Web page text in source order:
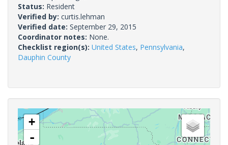
Status: Resident
Verified by: curtis.lehman
Verified date: September 29, 2015
Coordinator notes: None.
Checklist region(s): United States, Pennsylvania,
Dauphin County
+
-